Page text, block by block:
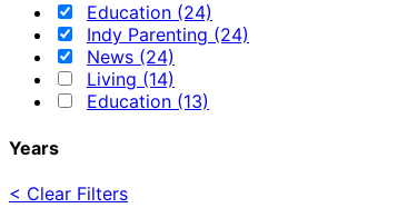
Education (24)
Indy Parenting (24)
News (24)
Living (14)
Education (13)
Years
< Clear Filters